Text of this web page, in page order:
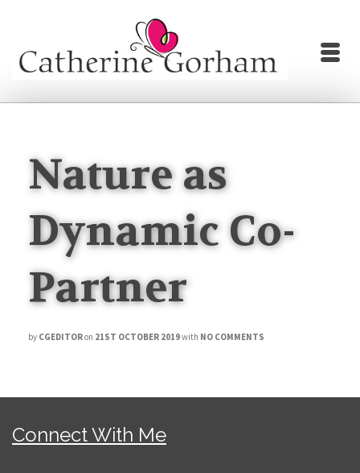
Nature as
Dynamic Co-
Partner
by CGEDITORon 21ST OCTOBER 2019with NO COMMENTS
Connect With Me